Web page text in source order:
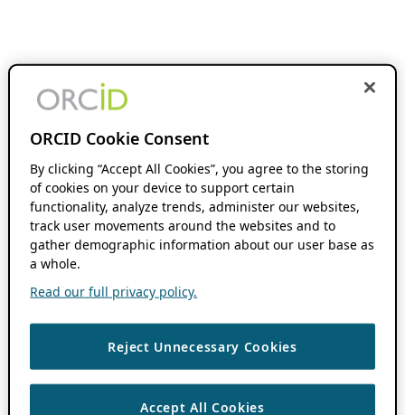
ORCID Cookie Consent
By clicking “Accept All Cookies”, you agree to the storing
of cookies on your device to support certain
functionality, analyze trends, administer our websites,
track user movements around the websites and to
gather demographic information about our user base as
a whole.
Read our full privacy policy.
Reject Unnecessary Cookies
Accept All Cookies